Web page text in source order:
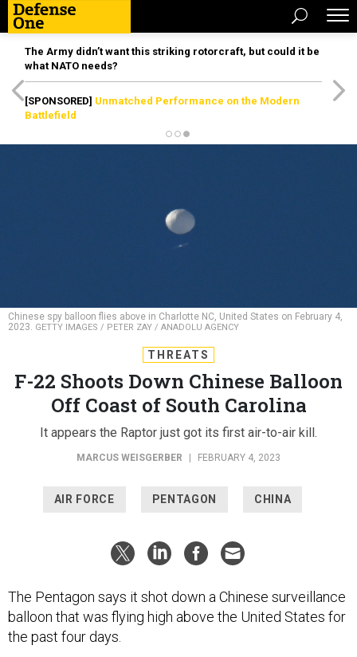
The Army didn’t want this striking rotorcraft, but could it be
what NATO needs?
[SPONSORED] Unmatched Performance on the Modern
Battlefield
Chinese spy balloon flies above in Charlotte NC, United States on February 4,
2023. GETTY IMAGES / PETER ZAY / ANADOLU AGENCY
THREATS
F-22 Shoots Down Chinese Balloon
Off Coast of South Carolina
It appears the Raptor just got its first air-to-air kill.
MARCUS WEISGERBER FEBRUARY 4, 2023
AIR FORCE PENTAGON CHINA
The Pentagon says it shot down a Chinese surveillance
balloon that was flying high above the United States for
the past four days.